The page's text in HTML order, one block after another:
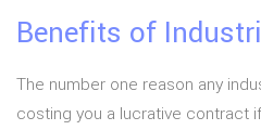
Benefits of
The number one reason any
costing you a lucrative contract